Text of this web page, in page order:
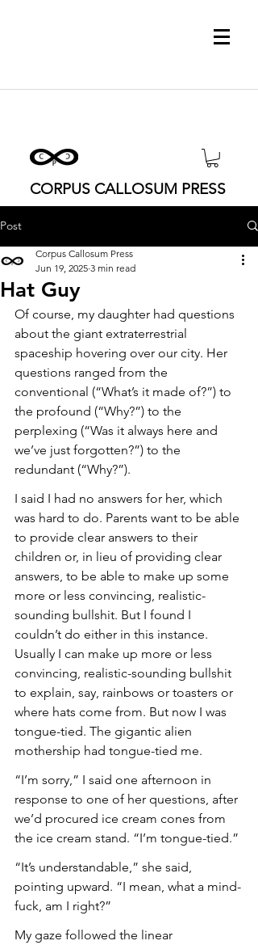
CORPUS CALLOSUM PRESS
Post
Hat Guy
Corpus Callosum Press
Jun 19, 2025 3 min read
Of course, my daughter had questions
about the giant extraterrestrial
spaceship hovering over our city. Her
questions ranged from the
conventional (“What’s it made of?”) to
the profound (“Why?”) to the
perplexing (“Was it always here and
we’ve just forgotten?”) to the
redundant (“Why?”).
I said I had no answers for her, which
was hard to do. Parents want to be able
to provide clear answers to their
children or, in lieu of providing clear
answers, to be able to make up some
more or less convincing, realistic-
sounding bullshit. But I found I
couldn’t do either in this instance.
Usually I can make up more or less
convincing, realistic-sounding bullshit
to explain, say, rainbows or toasters or
where hats come from. But now I was
tongue-tied. The gigantic alien
mothership had tongue-tied me.
“I’m sorry,” I said one afternoon in
response to one of her questions, after
we’d procured ice cream cones from
the ice cream stand. “I’m tongue-tied.”
“It’s understandable,” she said,
pointing upward. “I mean, what a mind-
fuck, am I right?”
My gaze followed the linear